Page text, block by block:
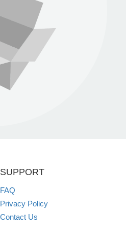
SUPPORT
FAQ
Privacy Policy
Contact Us